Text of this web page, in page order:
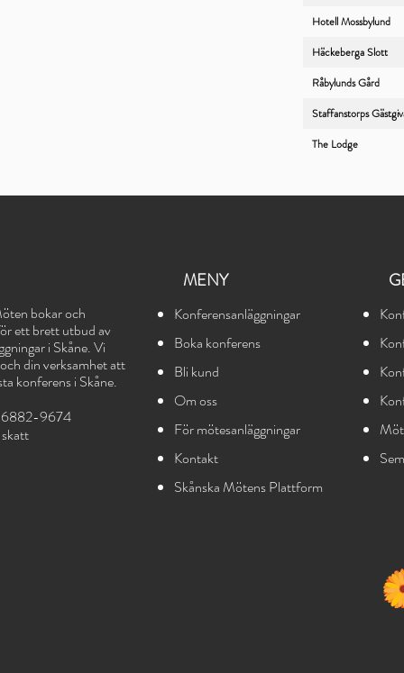
Hotell Mossbylund
Häckeberga Slott
Råbylunds Gård
Staffanstorps
The Lodge
bokar och
ett brett utbud av
i Skåne. Vi
din verksamhet att
konferens i Skåne.
9674
att
MENY
Konferensanläggningar
Boka konferens
Bli kund
Om oss
För mötesanläggningar
Kontakt
Skånska Mötens Plattform
Ko